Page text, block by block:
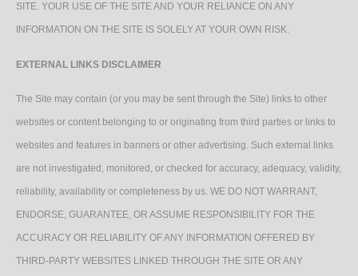
SITE. YOUR USE OF THE SITE AND YOUR RELIANCE ON ANY
INFORMATION ON THE SITE IS SOLELY AT YOUR OWN RISK.
EXTERNAL LINKS DISCLAIMER
The Site may contain (or you may be sent through the Site) links to other
websites or content belonging to or originating from third parties or links to
websites and features in banners or other advertising. Such external links
are not investigated, monitored, or checked for accuracy, adequacy, validity,
reliability, availability or completeness by us. WE DO NOT WARRANT,
ENDORSE, GUARANTEE, OR ASSUME RESPONSIBILITY FOR THE
ACCURACY OR RELIABILITY OF ANY INFORMATION OFFERED BY
THIRD-PARTY WEBSITES LINKED THROUGH THE SITE OR ANY